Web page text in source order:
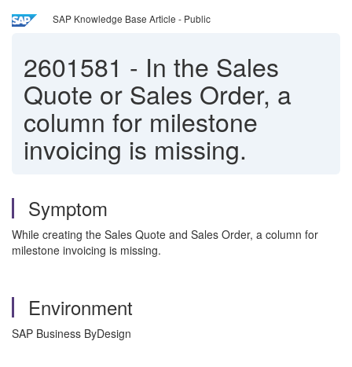
SAP Knowledge Base Article - Public
2601581 - In the Sales
Quote or Sales Order, a
column for milestone
invoicing is missing.
Symptom
While creating the Sales Quote and Sales Order, a column for
milestone invoicing is missing.
Environment
SAP Business ByDesign